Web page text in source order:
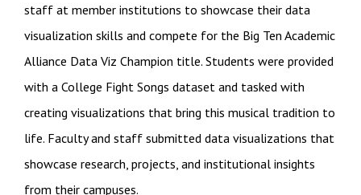
staff at member institutions to showcase their data
visualization skills and compete for the Big Ten Academic
Alliance Data Viz Champion title. Students were provided
with a College Fight Songs dataset and tasked with
creating visualizations that bring this musical tradition to
life. Faculty and staff submitted data visualizations that
showcase research, projects, and institutional insights
from their campuses.